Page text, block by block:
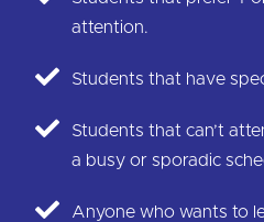
attention.
Students that have
Students that can’t
a busy or sporadic
Anyone who wants to